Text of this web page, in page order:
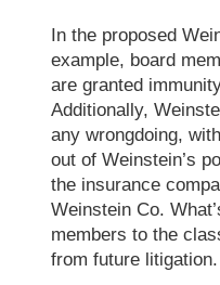
In the proposed
example, board
are granted
Additionally,
any wrongdoing,
out of Weinstein’s
the insurance
Weinstein Co.
members to the
from future litigation.